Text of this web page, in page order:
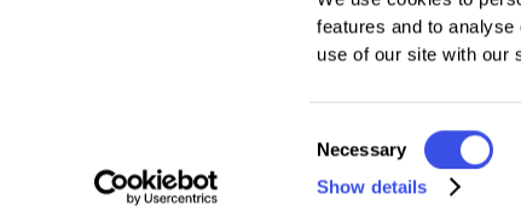
features and to
use of our site with our
Selection
Necessary
Show details